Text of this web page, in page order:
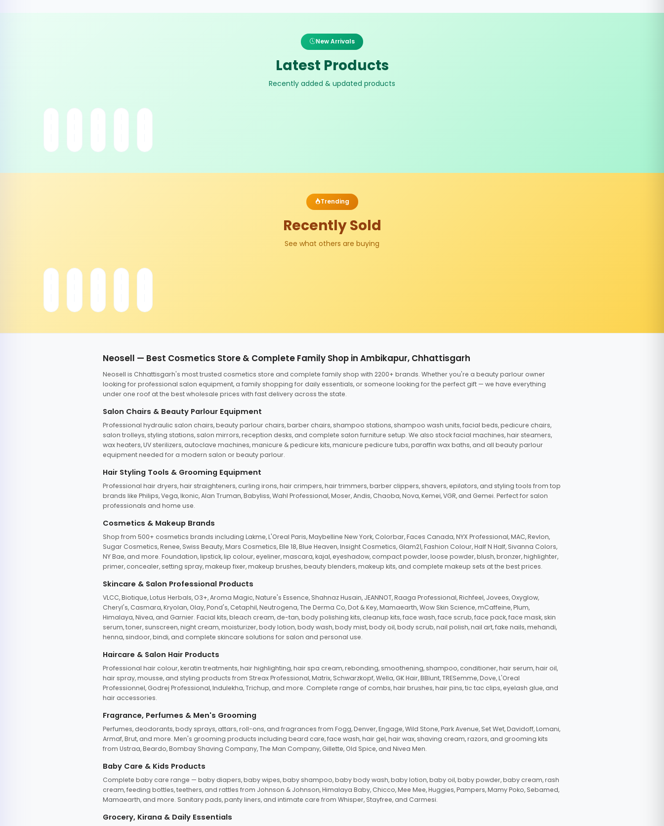
New Arrivals
Latest Products
Recently added & updated products
Trending
Recently Sold
See what others are buying
Neosell — Best Cosmetics Store & Complete Family Shop in Ambikapur, Chhattisgarh
Neosell is Chhattisgarh's most trusted cosmetics store and complete family shop with 2200+ brands. Whether you're a beauty parlour owner
looking for professional salon equipment, a family shopping for daily essentials, or someone looking for the perfect gift — we have everything
under one roof at the best wholesale prices with fast delivery across the state.
Salon Chairs & Beauty Parlour Equipment
Professional hydraulic salon chairs, beauty parlour chairs, barber chairs, shampoo stations, shampoo wash units, facial beds, pedicure chairs,
salon trolleys, styling stations, salon mirrors, reception desks, and complete salon furniture setup. We also stock facial machines, hair steamers,
wax heaters, UV sterilizers, autoclave machines, manicure & pedicure kits, manicure pedicure tubs, paraffin wax baths, and all beauty parlour
equipment needed for a modern salon or beauty parlour.
Hair Styling Tools & Grooming Equipment
Professional hair dryers, hair straighteners, curling irons, hair crimpers, hair trimmers, barber clippers, shavers, epilators, and styling tools from top
brands like Philips, Vega, Ikonic, Alan Truman, Babyliss, Wahl Professional, Moser, Andis, Chaoba, Nova, Kemei, VGR, and Gemei. Perfect for salon
professionals and home use.
Cosmetics & Makeup Brands
Shop from 500+ cosmetics brands including Lakme, L'Oreal Paris, Maybelline New York, Colorbar, Faces Canada, NYX Professional, MAC, Revlon,
Sugar Cosmetics, Renee, Swiss Beauty, Mars Cosmetics, Elle 18, Blue Heaven, Insight Cosmetics, Glam21, Fashion Colour, Half N Half, Sivanna Colors,
NY Bae, and more. Foundation, lipstick, lip colour, eyeliner, mascara, kajal, eyeshadow, compact powder, loose powder, blush, bronzer, highlighter,
primer, concealer, setting spray, makeup fixer, makeup brushes, beauty blenders, makeup kits, and complete makeup sets at the best prices.
Skincare & Salon Professional Products
VLCC, Biotique, Lotus Herbals, O3+, Aroma Magic, Nature's Essence, Shahnaz Husain, JEANNOT, Raaga Professional, Richfeel, Jovees, Oxyglow,
Cheryl's, Casmara, Kryolan, Olay, Pond's, Cetaphil, Neutrogena, The Derma Co, Dot & Key, Mamaearth, Wow Skin Science, mCaffeine, Plum,
Himalaya, Nivea, and Garnier. Facial kits, bleach cream, de-tan, body polishing kits, cleanup kits, face wash, face scrub, face pack, face mask, skin
serum, toner, sunscreen, night cream, moisturizer, body lotion, body wash, body mist, body oil, body scrub, nail polish, nail art, fake nails, mehandi,
henna, sindoor, bindi, and complete skincare solutions for salon and personal use.
Haircare & Salon Hair Products
Professional hair colour, keratin treatments, hair highlighting, hair spa cream, rebonding, smoothening, shampoo, conditioner, hair serum, hair oil,
hair spray, mousse, and styling products from Streax Professional, Matrix, Schwarzkopf, Wella, GK Hair, BBlunt, TRESemme, Dove, L'Oreal
Professionnel, Godrej Professional, Indulekha, Trichup, and more. Complete range of combs, hair brushes, hair pins, tic tac clips, eyelash glue, and
hair accessories.
Fragrance, Perfumes & Men's Grooming
Perfumes, deodorants, body sprays, attars, roll-ons, and fragrances from Fogg, Denver, Engage, Wild Stone, Park Avenue, Set Wet, Davidoff, Lomani,
Armaf, Brut, and more. Men's grooming products including beard care, face wash, hair gel, hair wax, shaving cream, razors, and grooming kits
from Ustraa, Beardo, Bombay Shaving Company, The Man Company, Gillette, Old Spice, and Nivea Men.
Baby Care & Kids Products
Complete baby care range — baby diapers, baby wipes, baby shampoo, baby body wash, baby lotion, baby oil, baby powder, baby cream, rash
cream, feeding bottles, teethers, and rattles from Johnson & Johnson, Himalaya Baby, Chicco, Mee Mee, Huggies, Pampers, Mamy Poko, Sebamed,
Mamaearth, and more. Sanitary pads, panty liners, and intimate care from Whisper, Stayfree, and Carmesi.
Grocery, Kirana & Daily Essentials